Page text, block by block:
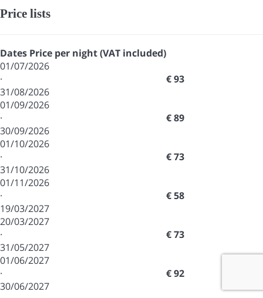
Price lists
Dates Price per night (VAT included)
01/07/2026
·
31/08/2026
€ 93
01/09/2026
·
30/09/2026
€ 89
01/10/2026
·
31/10/2026
€ 73
01/11/2026
·
19/03/2027
€ 58
20/03/2027
·
31/05/2027
€ 73
01/06/2027
·
30/06/2027
€ 92